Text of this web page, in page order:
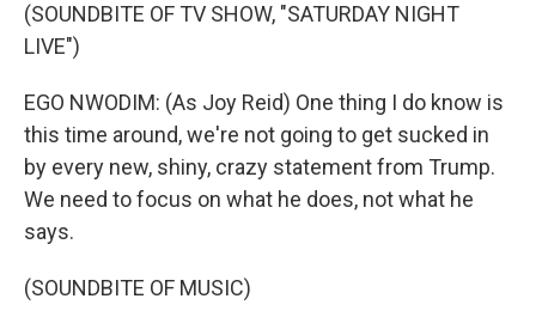
(SOUNDBITE OF TV SHOW, "SATURDAY NIGHT
LIVE")
EGO NWODIM: (As Joy Reid) One thing I do know is
this time around, we're not going to get sucked in
by every new, shiny, crazy statement from Trump.
We need to focus on what he does, not what he
says.
(SOUNDBITE OF MUSIC)